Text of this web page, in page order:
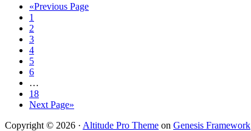
«Previous Page
1
2
3
4
5
6
…
18
Next Page»
Copyright © 2026 · Altitude Pro Theme on Genesis Framework